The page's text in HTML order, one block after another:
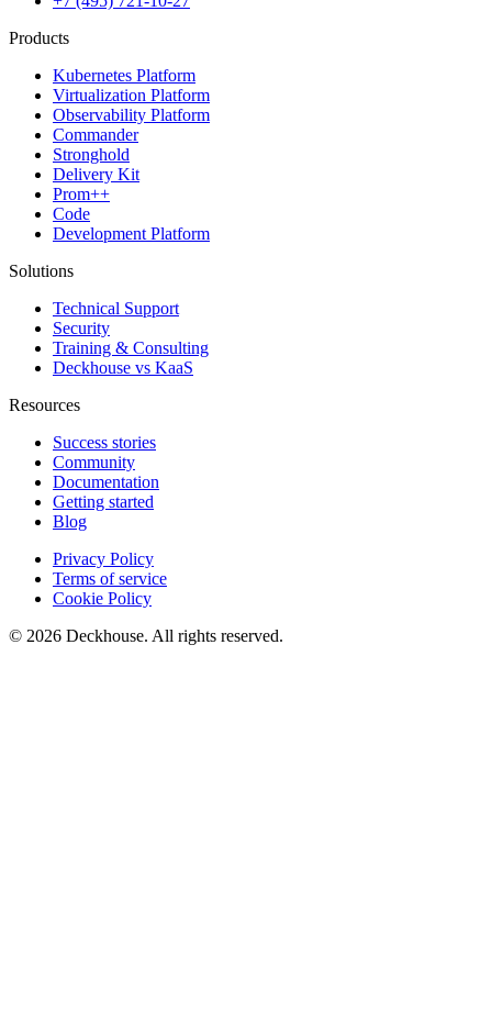
Products
Kubernetes Platform
Virtualization Platform
Observability Platform
Commander
Stronghold
Delivery Kit
Prom++
Code
Development Platform
Solutions
Technical Support
Security
Training & Consulting
Deckhouse vs KaaS
Resources
Success stories
Community
Documentation
Getting started
Blog
Privacy Policy
Terms of service
Cookie Policy
© 2026 Deckhouse. All rights reserved.